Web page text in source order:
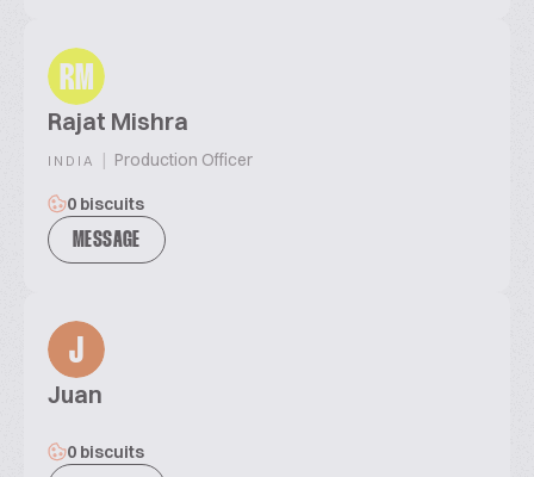
RM
Rajat Mishra
INDIA | Production Officer
0 biscuits
MESSAGE
J
Juan
0 biscuits